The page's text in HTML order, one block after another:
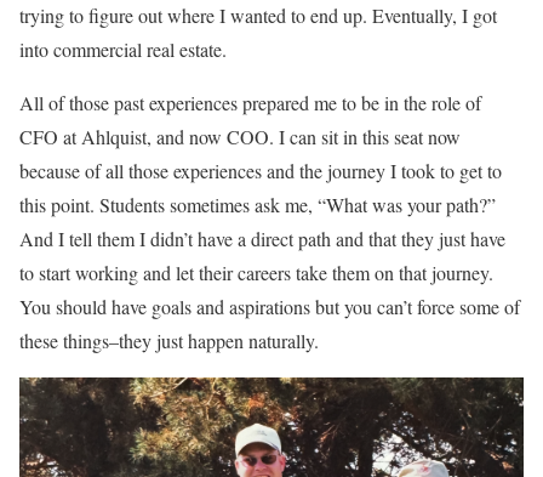
trying to figure out where I wanted to end up. Eventually, I got
into commercial real estate.
All of those past experiences prepared me to be in the role of
CFO at Ahlquist, and now COO. I can sit in this seat now
because of all those experiences and the journey I took to get to
this point. Students sometimes ask me, “What was your path?”
And I tell them I didn’t have a direct path and that they just have
to start working and let their careers take them on that journey.
You should have goals and aspirations but you can’t force some of
these things–they just happen naturally.